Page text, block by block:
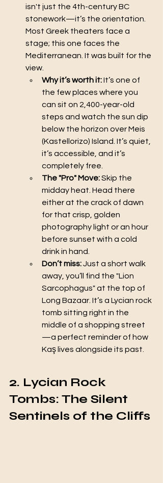
isn't just the 4th-century BC
stonework—it’s the orientation.
Most Greek theaters face a
stage; this one faces the
Mediterranean. It was built for the
view.
Why it’s worth it: It’s one of
the few places where you
can sit on 2,400-year-old
steps and watch the sun dip
below the horizon over Meis
(Kastellorizo) Island. It’s quiet,
it’s accessible, and it’s
completely free.
The "Pro" Move: Skip the
midday heat. Head there
either at the crack of dawn
for that crisp, golden
photography light or an hour
before sunset with a cold
drink in hand.
Don’t miss: Just a short walk
away, you’ll find the "Lion
Sarcophagus" at the top of
Long Bazaar. It’s a Lycian rock
tomb sitting right in the
middle of a shopping street
—a perfect reminder of how
Kaş lives alongside its past.
2. Lycian Rock
Tombs: The Silent
Sentinels of the Cliffs